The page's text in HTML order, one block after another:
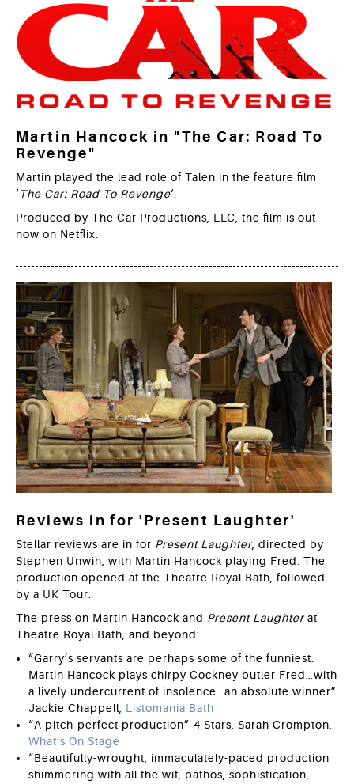
Martin Hancock in "The Car: Road To
Revenge"
Martin played the lead role of Talen in the feature film
‘The Car: Road To Revenge‘.
Produced by The Car Productions, LLC, the film is out
now on Netflix.
Reviews in for 'Present Laughter'
Stellar reviews are in for Present Laughter, directed by
Stephen Unwin, with Martin Hancock playing Fred. The
production opened at the Theatre Royal Bath, followed
by a UK Tour.
The press on Martin Hancock and Present Laughterat
Theatre Royal Bath, and beyond:
“Garry’s servants are perhaps some of the funniest.
Martin Hancock plays chirpy Cockney butler Fred…with
a lively undercurrent of insolence…an absolute winner”
Jackie Chappell, Listomania Bath
“A pitch-perfect production” 4 Stars, Sarah Crompton,
What’s On Stage
“Beautifully-wrought, immaculately-paced production
shimmering with all the wit, pathos, sophistication,